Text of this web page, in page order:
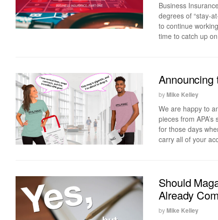
Business
degrees of “stay-
to continue
time to catch up
Announcing
by Mike Kelley
We are happy to
pieces from
for those days
carry all of your
Should
Already
by Mike Kelley